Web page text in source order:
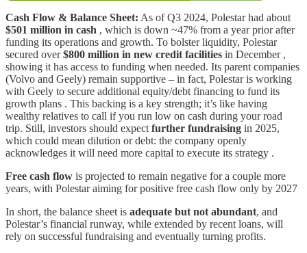
Cash Flow & Balance Sheet: As of Q3 2024, Polestar had about
$501 million in cash , which is down ~47% from a year prior after
funding its operations and growth. To bolster liquidity, Polestar
secured over$800 million in new credit facilities in December ,
showing it has access to funding when needed. Its parent companies
(Volvo and Geely) remain supportive – in fact, Polestar is working
with Geely to secure additional equity/debt financing to fund its
growth plans . This backing is a key strength; it’s like having
wealthy relatives to call if you run low on cash during your road
trip. Still, investors should expect further fundraising in 2025,
which could mean dilution or debt: the company openly
acknowledges it will need more capital to execute its strategy .
Free cash flow is projected to remain negative for a couple more
years, with Polestar aiming for positive free cash flow only by 2027
In short, the balance sheet is adequate but not abundant, and
Polestar’s financial runway, while extended by recent loans, will
rely on successful fundraising and eventually turning profits.